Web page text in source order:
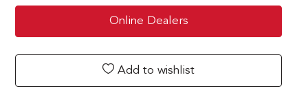
Online Dealers
Add to wishlist